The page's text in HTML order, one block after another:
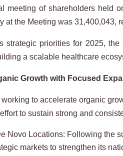
meeting of shareholders held
at the Meeting was 31,400,043,
strategic priorities for 2025,
a scalable healthcare
Growth with Focused
to accelerate organic
to sustain strong and
Novo Locations: Following the
markets to strengthen its